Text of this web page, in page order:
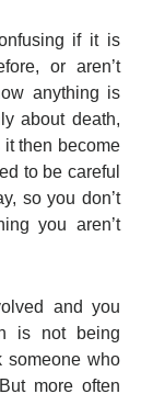
if it is
or aren’t
anything is
about death,
then become
to be careful
so you don’t
you aren’t
and you
is not being
someone who
more often